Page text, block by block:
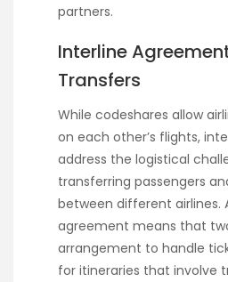
partners.
Interline
Transfers
While codeshares allow
on each other’s flights,
address the logistical
transferring passengers
between different airlines.
agreement means that
arrangement to handle
for itineraries that involve